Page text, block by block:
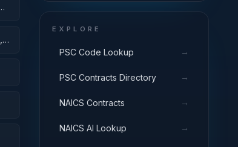
EXPLORE
PSC Code Lookup →
PSC Contracts Directory →
NAICS Contracts →
NAICS AI Lookup →